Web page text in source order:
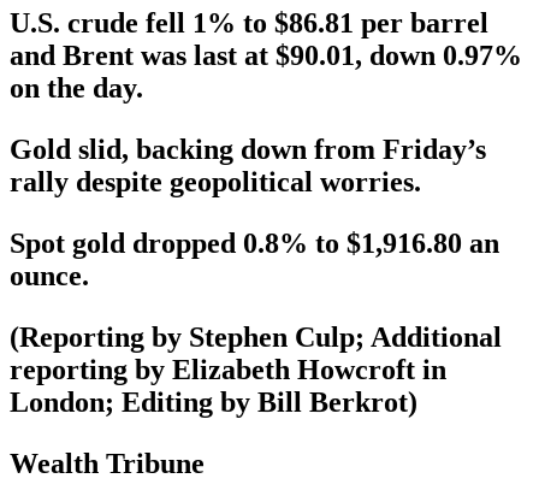
U.S. crude fell 1% to $86.81 per barrel
and Brent was last at $90.01, down 0.97%
on the day.
Gold slid, backing down from Friday’s
rally despite geopolitical worries.
Spot gold dropped 0.8% to $1,916.80 an
ounce.
(Reporting by Stephen Culp; Additional
reporting by Elizabeth Howcroft in
London; Editing by Bill Berkrot)
Wealth Tribune